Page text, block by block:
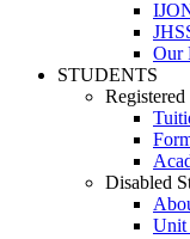
Our
STUDENTS
Registered
Disabled
Unit